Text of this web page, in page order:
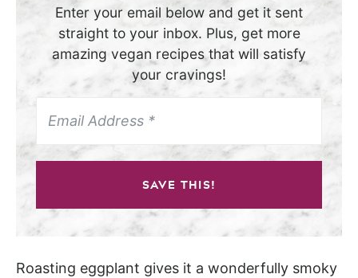
Enter your email below and get it sent
straight to your inbox. Plus, get more
amazing vegan recipes that will satisfy
your cravings!
SAVE THIS!
Roasting eggplant gives it a wonderfully smoky